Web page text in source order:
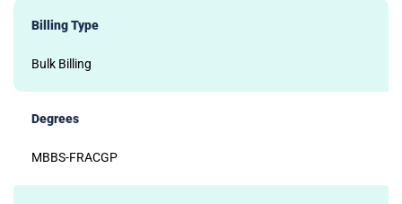
Billing Type
Bulk Billing
Degrees
MBBS-FRACGP